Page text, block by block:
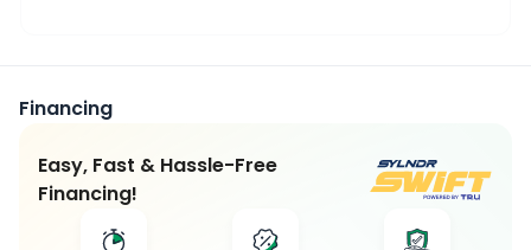
Financing
Easy, Fast & Hassle-Free
Financing!